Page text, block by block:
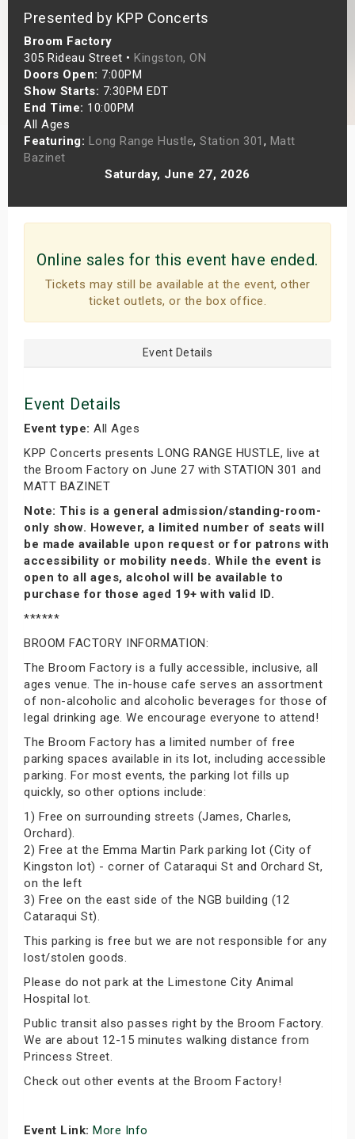
Presented by KPP Concerts
Broom Factory
305 Rideau Street • Kingston, ON
Doors Open: 7:00PM
Show Starts: 7:30PM EDT
End Time: 10:00PM
All Ages
Featuring: Long Range Hustle, Station 301 , Matt
Bazinet
Saturday, June 27, 2026
Online sales for this event have ended.
Tickets may still be available at the event, other
ticket outlets, or the box office.
Event Details
Event Details
Event type: All Ages
KPP Concerts presents LONG RANGE HUSTLE, live at
the Broom Factory on June 27 with STATION 301 and
MATT BAZINET
Note: This is a general admission/standing-room-
only show. However, a limited number of seats will
be made available upon request or for patrons with
accessibility or mobility needs. While the event is
open to all ages, alcohol will be available to
purchase for those aged 19+ with valid ID.
******
BROOM FACTORY INFORMATION:
The Broom Factory is a fully accessible, inclusive, all
ages venue. The in-house cafe serves an assortment
of non-alcoholic and alcoholic beverages for those of
legal drinking age. We encourage everyone to attend!
The Broom Factory has a limited number of free
parking spaces available in its lot, including accessible
parking. For most events, the parking lot fills up
quickly, so other options include:
1) Free on surrounding streets (James, Charles,
Orchard).
2) Free at the Emma Martin Park parking lot (City of
Kingston lot) - corner of Cataraqui St and Orchard St,
on the left
3) Free on the east side of the NGB building (12
Cataraqui St).
This parking is free but we are not responsible for any
lost/stolen goods.
Please do not park at the Limestone City Animal
Hospital lot.
Public transit also passes right by the Broom Factory.
We are about 12-15 minutes walking distance from
Princess Street.
Check out other events at the Broom Factory!
Event Link: More Info
Shows